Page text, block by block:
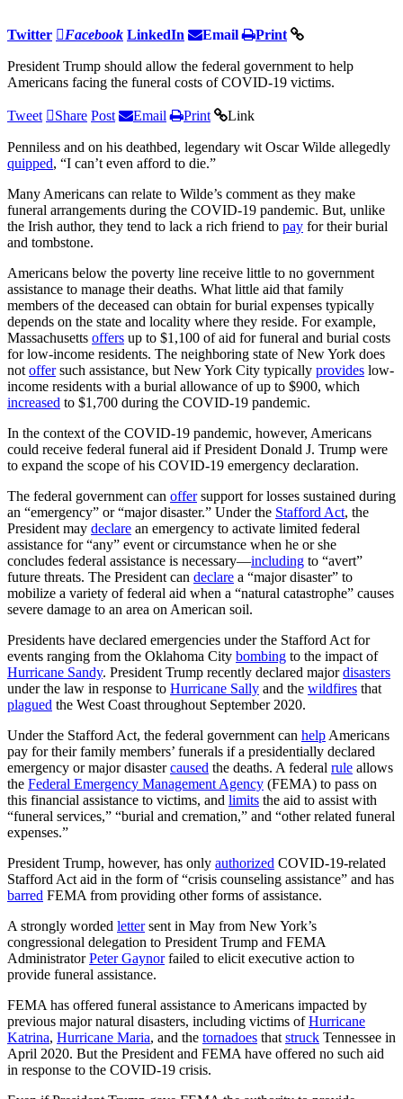
Twitter Facebook LinkedIn Email Print
President Trump should allow the federal government to help
Americans facing the funeral costs of COVID-19 victims.
Tweet Share Post Email Print Link
Penniless and on his deathbed, legendary wit Oscar Wilde allegedly
quipped, “I can’t even afford to die.”
Many Americans can relate to Wilde’s comment as they make
funeral arrangements during the COVID-19 pandemic. But, unlike
the Irish author, they tend to lack a rich friend to pay for their burial
and tombstone.
Americans below the poverty line receive little to no government
assistance to manage their deaths. What little aid that family
members of the deceased can obtain for burial expenses typically
depends on the state and locality where they reside. For example,
Massachusetts offers up to $1,100 of aid for funeral and burial costs
for low-income residents. The neighboring state of New York does
not offersuch assistance, but New York City typically provides low-
income residents with a burial allowance of up to $900, which
increased to $1,700 during the COVID-19 pandemic.
In the context of the COVID-19 pandemic, however, Americans
could receive federal funeral aid if President Donald J. Trump were
to expand the scope of his COVID-19 emergency declaration.
The federal government can offersupport for losses sustained during
an “emergency” or “major disaster.” Under the Stafford Act, the
President may declare an emergency to activate limited federal
assistance for “any” event or circumstance when he or she
concludes federal assistance is necessary—including to “avert”
future threats. The President can declare a “major disaster” to
mobilize a variety of federal aid when a “natural catastrophe” causes
severe damage to an area on American soil.
Presidents have declared emergencies under the Stafford Act for
events ranging from the Oklahoma City bombing to the impact of
Hurricane Sandy. President Trump recently declared majordisasters
under the law in response to Hurricane Sally and the wildfires that
plagued the West Coast throughout September 2020.
Under the Stafford Act, the federal government can help Americans
pay for their family members’ funerals if a presidentially declared
emergency or major disastercaused the deaths. A federal rule allows
the Federal Emergency Management Agency (FEMA) to pass on
this financial assistance to victims, and limits the aid to assist with
“funeral services,” “burial and cremation,” and “other related funeral
expenses.”
President Trump, however, has only authorized COVID-19-related
Stafford Act aid in the form of “crisis counseling assistance” and has
barred FEMA from providing other forms of assistance.
A strongly worded lettersent in May from New York’s
congressional delegation to President Trump and FEMA
AdministratorPeter Gaynorfailed to elicit executive action to
provide funeral assistance.
FEMA has offered funeral assistance to Americans impacted by
previous major natural disasters, including victims ofHurricane
Katrina, Hurricane Maria, and the tornadoes that struck Tennessee in
April 2020. But the President and FEMA have offered no such aid
in response to the COVID-19 crisis.